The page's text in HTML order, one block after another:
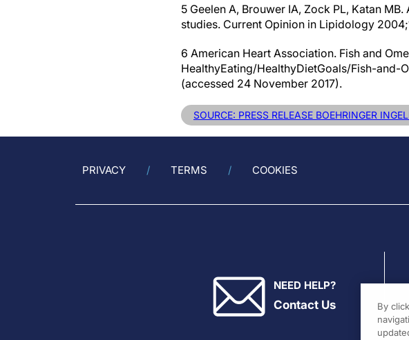
5 Geelen A, Brouwer IA, Zock PL, Katan
studies. Current Opinion in Lipidology
6 American Heart Association. Fish and
HealthyEating/HealthyDietGoals/Fish-and-
(accessed 24 November 2017).
SOURCE: PRESS RELEASE BOEHRINGER
PRIVACY TERMS COOKIES
NEED HELP?
Contact Us
By